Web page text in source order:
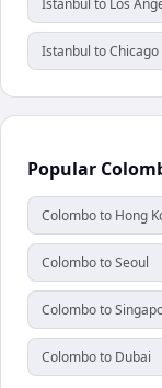
Istanbul to Los
Istanbul to Chicago
Popular
Colombo to Hong
Colombo to Seoul
Colombo to
Colombo to Dubai